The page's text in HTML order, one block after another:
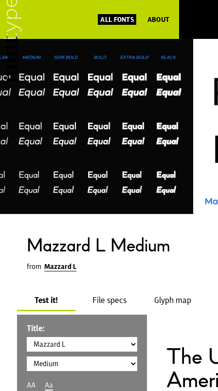
ALL FONTS ABOUT
Mazzard L Medium
from Mazzard L
Test it! File specs Glyph map
Title:
AA Aa
The